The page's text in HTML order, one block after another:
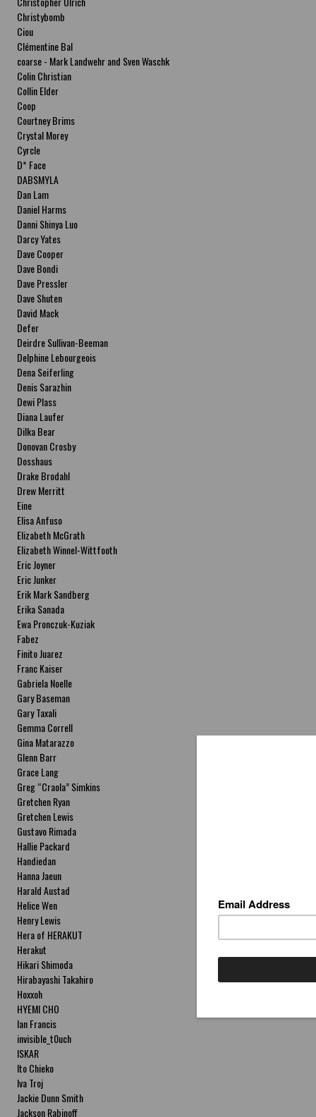
Christybomb
Ciou
Clémentine Bal
coarse - Mark Landwehr and Sven Waschk
Colin Christian
Collin Elder
Coop
Courtney Brims
Crystal Morey
Cyrcle
D* Face
DABSMYLA
Dan Lam
Daniel Harms
Danni Shinya Luo
Darcy Yates
Dave Cooper
Dave Bondi
Dave Pressler
Dave Shuten
David Mack
Defer
Deirdre Sullivan-Beeman
Delphine Lebourgeois
Dena Seiferling
Denis Sarazhin
Dewi Plass
Diana Laufer
Dilka Bear
Donovan Crosby
Dosshaus
Drake Brodahl
Drew Merritt
Eine
Elisa Anfuso
Elizabeth McGrath
Elizabeth Winnel-Wittfooth
Eric Joyner
Eric Junker
Erik Mark Sandberg
Erika Sanada
Ewa Pronczuk-Kuziak
Fabez
Finito Juarez
Franc Kaiser
Gabriela Noelle
Gary Baseman
Gary Taxali
Gemma Correll
Gina Matarazzo
Glenn Barr
Grace Lang
Greg “Craola” Simkins
Gretchen Ryan
Gretchen Lewis
Gustavo Rimada
Hallie Packard
Handiedan
Hanna Jaeun
Harald Austad
Helice Wen
Henry Lewis
Hera of HERAKUT
Herakut
Hikari Shimoda
Hirabayashi Takahiro
Hoxxoh
HYEMI CHO
Ian Francis
invisible_t0uch
ISKAR
Ito Chieko
Iva Troj
Jackie Dunn Smith
Jackson Rabinoff